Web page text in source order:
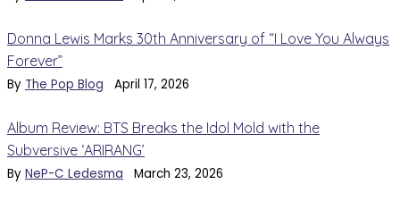
Donna Lewis Marks 30th Anniversary of “I Love You Always
Forever”
By The Pop Blog April 17, 2026
Album Review: BTS Breaks the Idol Mold with the
Subversive ‘ARIRANG’
By NeP-C Ledesma March 23, 2026